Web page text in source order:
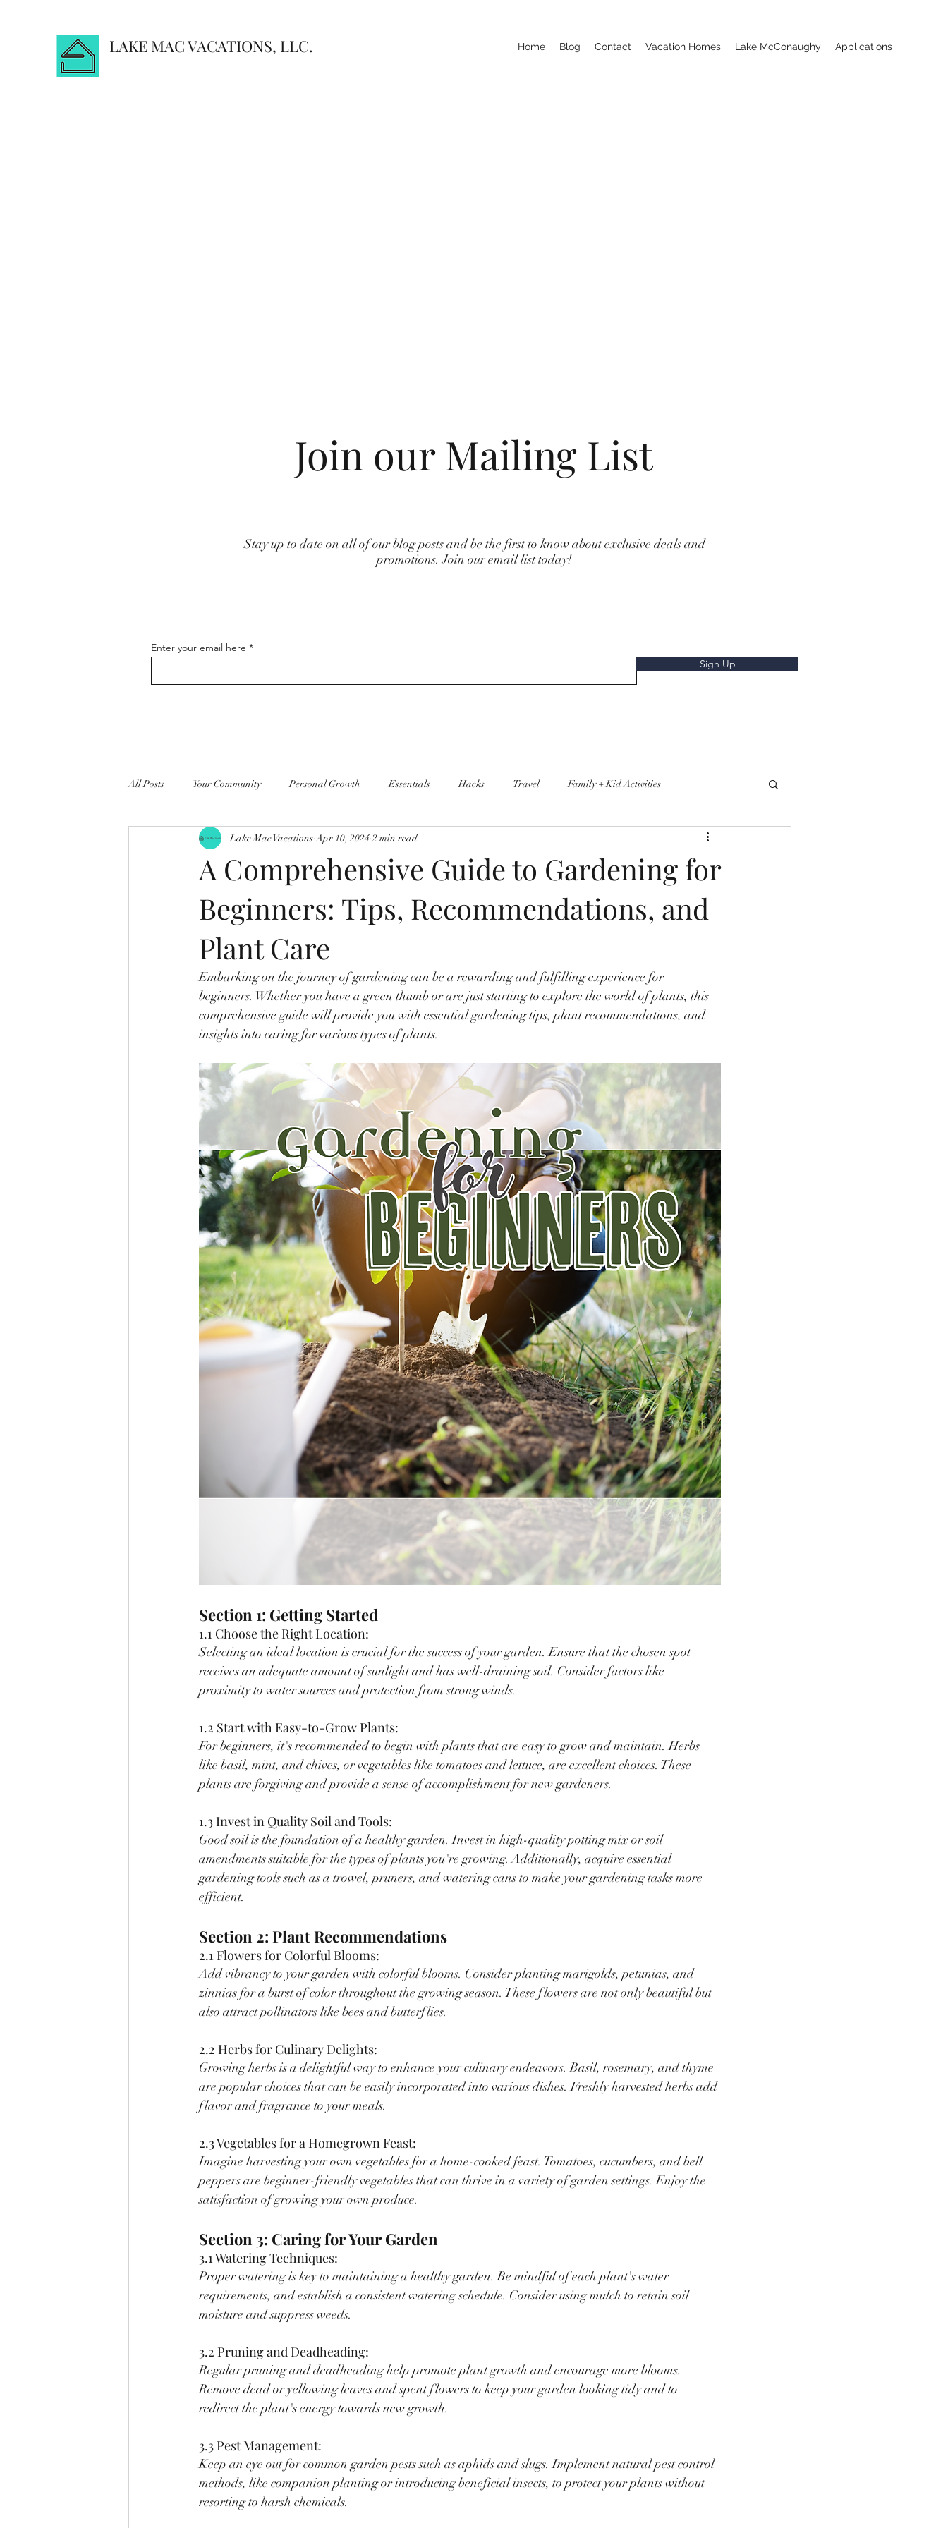
LAKE MAC VACATIONS, LLC. Home Blog Contact Vacation Homes Lake McConaughy Applications
Join our Mailing List
Stay up to date on all of our blog posts and be the first to know about exclusive deals and
promotions. Join our email list today!
Enter your email here
Sign Up
All Posts Your Community Personal Growth Essentials Hacks Travel Family + Kid Activities
Vacation Home Rentals Self Care Cleaning + Organization
A Comprehensive Guide to Gardening for
Beginners: Tips, Recommendations, and
Plant Care
Lake Mac Vacations Apr 10, 2024 2 min read
Embarking on the journey of gardening can be a rewarding and fulfilling experience for
beginners. Whether you have a green thumb or are just starting to explore the world of plants, this
comprehensive guide will provide you with essential gardening tips, plant recommendations, and
insights into caring for various types of plants.
Section 1: Getting Started
1.1 Choose the Right Location:
Selecting an ideal location is crucial for the success of your garden. Ensure that the chosen spot
receives an adequate amount of sunlight and has well-draining soil. Consider factors like
proximity to water sources and protection from strong winds.
1.2 Start with Easy-to-Grow Plants:
For beginners, it's recommended to begin with plants that are easy to grow and maintain. Herbs
like basil, mint, and chives, or vegetables like tomatoes and lettuce, are excellent choices. These
plants are forgiving and provide a sense of accomplishment for new gardeners.
1.3 Invest in Quality Soil and Tools:
Good soil is the foundation of a healthy garden. Invest in high-quality potting mix or soil
amendments suitable for the types of plants you're growing. Additionally, acquire essential
gardening tools such as a trowel, pruners, and watering cans to make your gardening tasks more
efficient.
Section 2: Plant Recommendations
2.1 Flowers for Colorful Blooms:
Add vibrancy to your garden with colorful blooms. Consider planting marigolds, petunias, and
zinnias for a burst of color throughout the growing season. These flowers are not only beautiful but
also attract pollinators like bees and butterflies.
2.2 Herbs for Culinary Delights:
Growing herbs is a delightful way to enhance your culinary endeavors. Basil, rosemary, and thyme
are popular choices that can be easily incorporated into various dishes. Freshly harvested herbs add
flavor and fragrance to your meals.
2.3 Vegetables for a Homegrown Feast:
Imagine harvesting your own vegetables for a home-cooked feast. Tomatoes, cucumbers, and bell
peppers are beginner-friendly vegetables that can thrive in a variety of garden settings. Enjoy the
satisfaction of growing your own produce.
Section 3: Caring for Your Garden
3.1 Watering Techniques:
Proper watering is key to maintaining a healthy garden. Be mindful of each plant's water
requirements, and establish a consistent watering schedule. Consider using mulch to retain soil
moisture and suppress weeds.
3.2 Pruning and Deadheading:
Regular pruning and deadheading help promote plant growth and encourage more blooms.
Remove dead or yellowing leaves and spent flowers to keep your garden looking tidy and to
redirect the plant's energy towards new growth.
3.3 Pest Management:
Keep an eye out for common garden pests such as aphids and slugs. Implement natural pest control
methods, like companion planting or introducing beneficial insects, to protect your plants without
resorting to harsh chemicals.